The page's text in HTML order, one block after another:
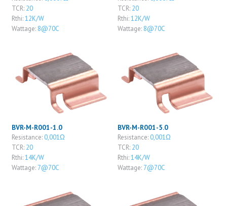
TCR: 20
Rthi:12K/W
Wattage: 8@70C
TCR: 20
Rthi:12K/W
Wattage: 8@70C
BVR-M-R001-1.0
Resistance: 0,001Ω
TCR: 20
Rthi:14K/W
Wattage: 7@70C
BVR-M-R001-5.0
Resistance: 0,001Ω
TCR: 20
Rthi:14K/W
Wattage: 7@70C